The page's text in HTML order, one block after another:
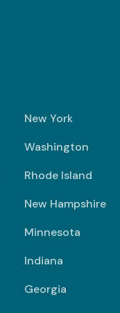
New York
Washington
Rhode Island
New Hampshire
Minnesota
Indiana
Georgia